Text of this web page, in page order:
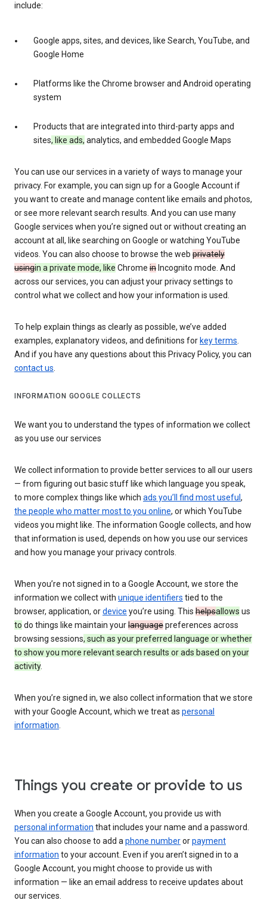
include:
Google apps, sites, and devices, like Search, YouTube, and
Google Home
Platforms like the Chrome browser and Android operating
system
Products that are integrated into third-party apps and
sites, like ads, analytics, and embedded Google Maps
You can use our services in a variety of ways to manage your
privacy. For example, you can sign up for a Google Account if
you want to create and manage content like emails and photos,
or see more relevant search results. And you can use many
Google services when you’re signed out or without creating an
account at all, like searching on Google or watching YouTube
videos. You can also choose to browse the web privately
usingin a private mode, like Chrome in Incognito mode. And
across our services, you can adjust your privacy settings to
control what we collect and how your information is used.
To help explain things as clearly as possible, we’ve added
examples, explanatory videos, and definitions for key terms.
And if you have any questions about this Privacy Policy, you can
contact us.
INFORMATION GOOGLE COLLECTS
We want you to understand the types of information we collect
as you use our services
We collect information to provide better services to all our users
— from figuring out basic stuff like which language you speak,
to more complex things like which ads you’ll find most useful ,
the people who matter most to you online, or which YouTube
videos you might like. The information Google collects, and how
that information is used, depends on how you use our services
and how you manage your privacy controls.
When you’re not signed in to a Google Account, we store the
information we collect with unique identifiers tied to the
browser, application, ordevice you’re using. This helpsallows us
to do things like maintain yourlanguagepreferences across
browsing sessions, such as your preferred language or whether
to show you more relevant search results or ads based on your
activity.
When you’re signed in, we also collect information that we store
with your Google Account, which we treat as personal
information.
Things you create or provide to us
When you create a Google Account, you provide us with
personal information that includes your name and a password.
You can also choose to add aphone numberorpayment
information to your account. Even if you aren’t signed in to a
Google Account, you might choose to provide us with
information — like an email address to receive updates about
our services.